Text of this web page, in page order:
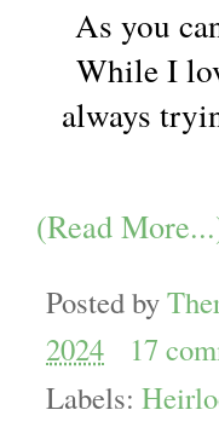
As you
While I
always
(Read
Posted by
2024
17
Labels: